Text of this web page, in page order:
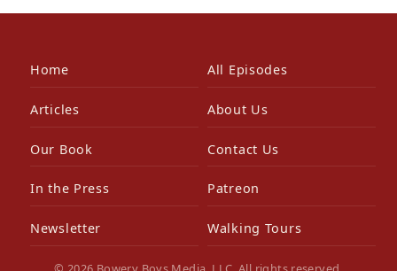
Home All Episodes
Articles About Us
Our Book Contact Us
In the Press Patreon
Newsletter Walking Tours